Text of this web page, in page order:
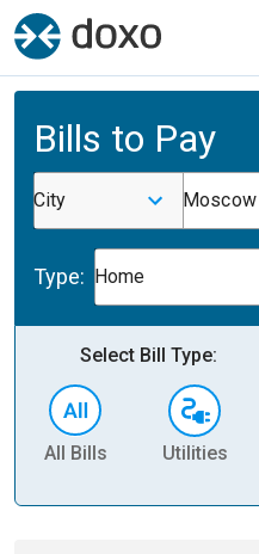
Bills to Pay
City
Type: Home
Select Bill Type:
All Bills Utilities